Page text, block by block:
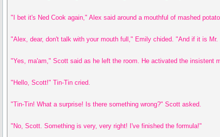
"I bet it's Ned Cook again," Alex said around a mouthful of mashed
"Alex, dear, don't talk with your mouth full," Emily chided. "And if it is
"Yes, ma'am," Scott said as he left the room. He activated the insistent
"Hello, Scott!" Tin-Tin cried.
"Tin-Tin! What a surprise! Is there something wrong?" Scott asked.
"No, Scott. Something is very, very right! I've finished the formula!"